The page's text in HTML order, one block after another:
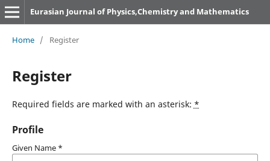
Eurasian Journal of Physics,Chemistry and Mathematics
Home / Register
Register
Required fields are marked with an asterisk: *
Profile
Given Name *